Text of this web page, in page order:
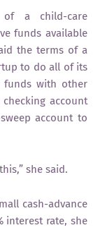
of a child-care
funds available
the terms of a
to do all of its
funds with other
account
account to
she said.
cash-advance
interest rate, she